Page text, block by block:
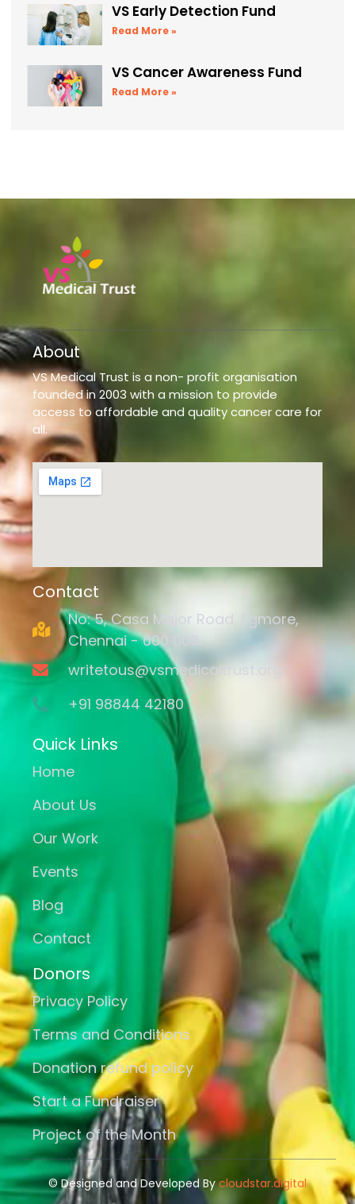
VS Early Detection Fund
Read More »
VS Cancer Awareness Fund
Read More »
About
VS Medical Trust is a non- profit organisation
founded in 2003 with a mission to provide
access to affordable and quality cancer care for
all.
Contact
No: 5, Casa Major Road, Egmore,
Chennai - 600 008.
writetous@vsmedicaltrust.org
+91 98844 42180
Quick Links
Home
About Us
Our Work
Events
Blog
Contact
Donors
Privacy Policy
Terms and Conditions
Donation refund policy
Start a Fundraiser
Project of the Month
© Designed and Developed Bycloudstar.digital